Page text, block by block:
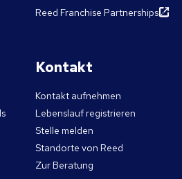
Reed Franchise Partnerships
Kontakt
Kontakt aufnehmen
Lebenslauf registrieren
Stelle melden
Standorte von Reed
Zur Beratung